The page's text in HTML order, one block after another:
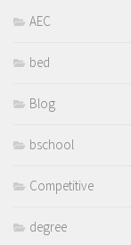
AEC
bed
Blog
bschool
Competitive
degree